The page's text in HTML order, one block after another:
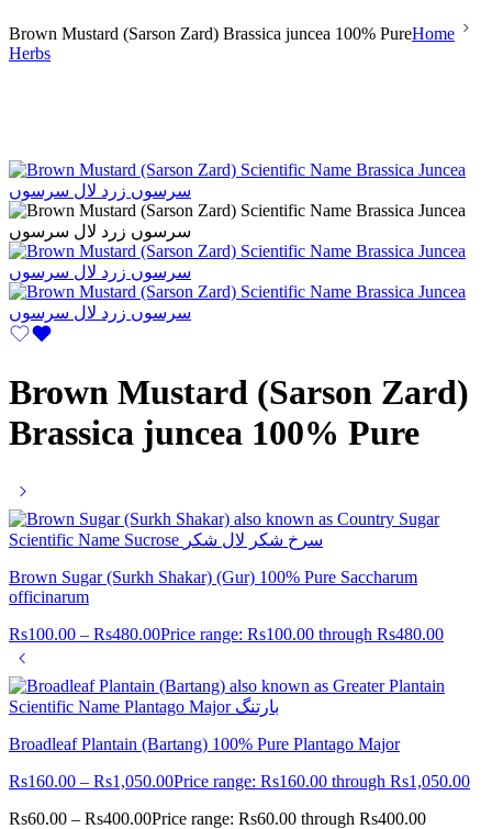
Brown Mustard (Sarson Zard) Brassica juncea 100% PureHome
Herbs
Brown Mustard (Sarson Zard)
Brassica juncea 100% Pure
Brown Sugar (Surkh Shakar) (Gur) 100% Pure Saccharum
officinarum
Rs100.00 – Rs480.00Price range: Rs100.00 through Rs480.00
Broadleaf Plantain (Bartang) 100% Pure Plantago Major
Rs160.00 – Rs1,050.00Price range: Rs160.00 through Rs1,050.00
Rs60.00 – Rs400.00Price range: Rs60.00 through Rs400.00